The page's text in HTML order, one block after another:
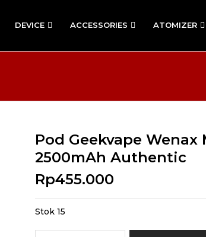
DEVICE ACCESSORIES ATOMIZER
Pod Geekvape Wenax
2500mAh Authentic
Rp455.000
Stok 15